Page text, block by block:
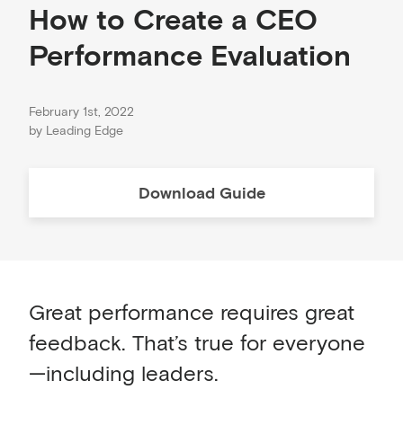
How to Create a CEO
Performance Evaluation
February 1st, 2022
by Leading Edge
Download Guide
Great performance requires great
feedback. That’s true for everyone
—including leaders.